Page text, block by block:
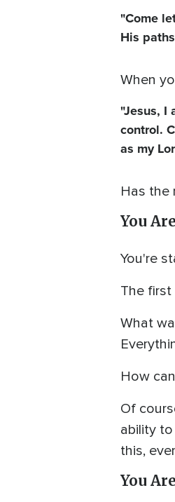
"Come
His
When
"Jesus, I
control.
as my
Has the
You
You're
The first
What
How
Of
ability
this,
You